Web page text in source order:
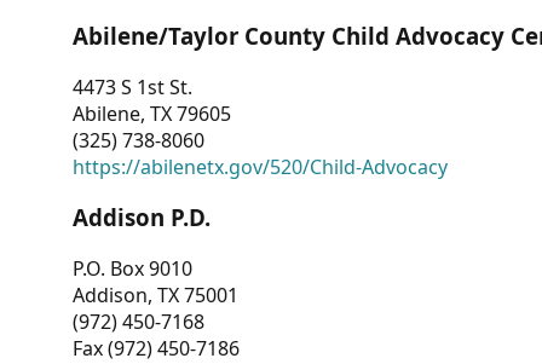
Abilene/Taylor County Child Advocacy
4473 S 1st St.
Abilene, TX 79605
(325) 738-8060
https://abilenetx.gov/520/Child-Advocacy
Addison P.D.
P.O. Box 9010
Addison, TX 75001
(972) 450-7168
Fax (972) 450-7186